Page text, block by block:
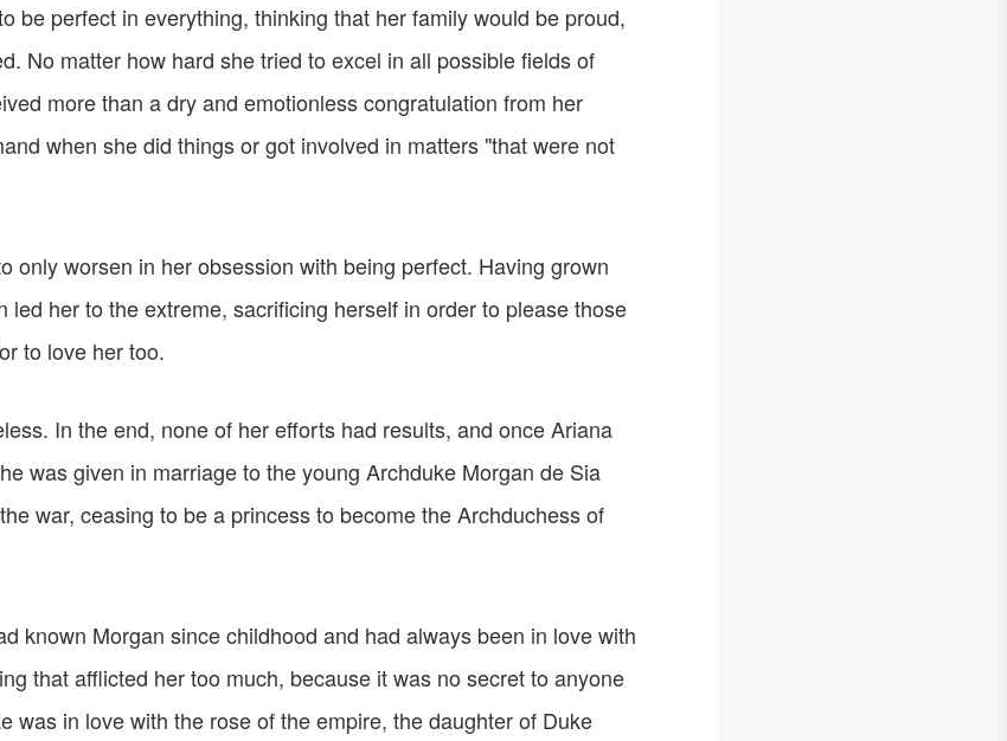
be perfect in everything, thinking that her family would be proud,
No matter how hard she tried to excel in all possible fields of
more than a dry and emotionless congratulation from her
when she did things or got involved in matters "that were not
only worsen in her obsession with being perfect. Having grown
led her to the extreme, sacrificing herself in order to please those
to love her too.
In the end, none of her efforts had results, and once Ariana
was given in marriage to the young Archduke Morgan de Sia
war, ceasing to be a princess to become the Archduchess of
known Morgan since childhood and had always been in love with
that afflicted her too much, because it was no secret to anyone
was in love with the rose of the empire, the daughter of Duke